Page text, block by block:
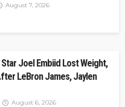
August 7, 2026
Joel Embiid Lost Weight,
LeBron James, Jaylen
August 6, 2026